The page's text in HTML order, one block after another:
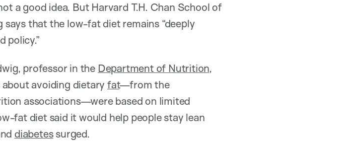
a good idea. But Harvard T.H. Chan School of
says that the low-fat diet remains “deeply
policy.”
professor in the Department of Nutrition,
avoiding dietaryfat—from the
associations—were based on limited
fat diet said it would help people stay lean
diabetessurged.